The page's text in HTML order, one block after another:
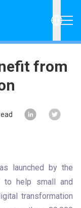
from
launched by the
to help small and
transformation